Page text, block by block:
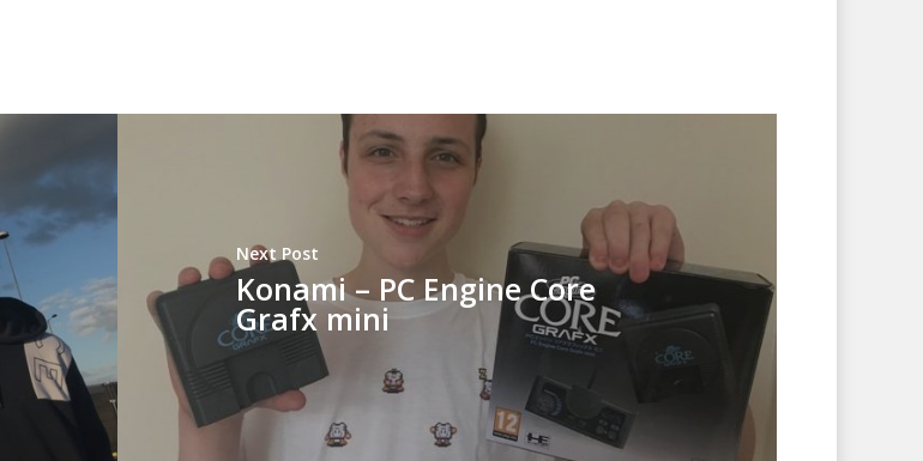
Next Post
Konami – PC Engine Core
Grafx mini